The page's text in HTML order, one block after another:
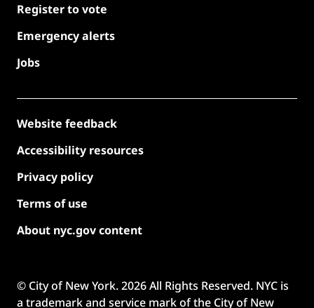
Register to vote
Emergency alerts
Jobs
Website feedback
Accessibility resources
Privacy policy
Terms of use
About nyc.gov content
© City of New York.2026All Rights Reserved. NYC is
a trademark and service mark of the City of New